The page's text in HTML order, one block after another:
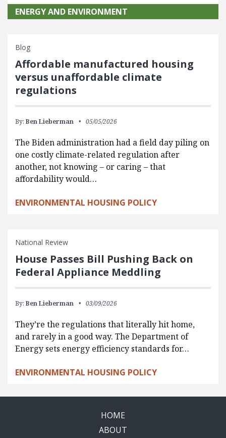
ENERGY AND ENVIRONMENT
Blog
Affordable manufactured housing
versus unaffordable climate
regulations
By: Ben Lieberman 05/05/2026
The Biden administration had a field day piling on
one costly climate-related regulation after
another, not knowing – or caring – that
affordability would…
ENVIRONMENTAL HOUSING POLICY
National Review
House Passes Bill Pushing Back on
Federal Appliance Meddling
By: Ben Lieberman 03/09/2026
They’re the regulations that literally hit home,
and rarely in a good way. The Department of
Energy sets energy efficiency standards for…
ENVIRONMENTAL HOUSING POLICY
HOME
ABOUT